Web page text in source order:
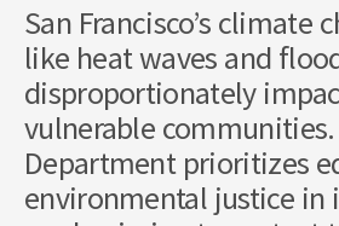
San Francisco’s climate
like heat waves and
disproportionately
vulnerable
Department prioritizes
environmental justice in